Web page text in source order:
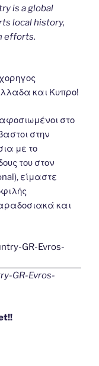
is a global
local history,
efforts.
και Κυπρο!
στο
στην
με το
του στον
είμαστε
και
GR-Evros-